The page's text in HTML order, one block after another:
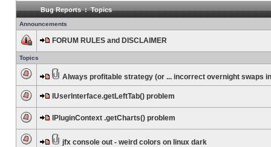
Bug Reports : Topics
Announcements
FORUM RULES and DISCLAIMER
Topics
Always profitable strategy (or ... incorrect overnight swaps
IUserInterface.getLeftTab() problem
IPluginContext .getCharts() problem
jfx console out - weird colors on linux dark